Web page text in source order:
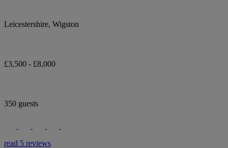
Leicestershire, Wigston
£3,500 - £8,000
350 guests
read 5 reviews